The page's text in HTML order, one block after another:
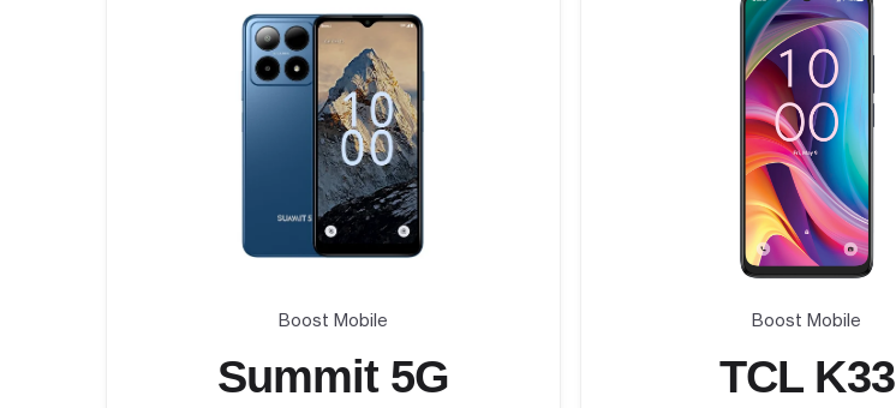
Boost Mobile
Summit 5G
Boost Mobile
TCL K33